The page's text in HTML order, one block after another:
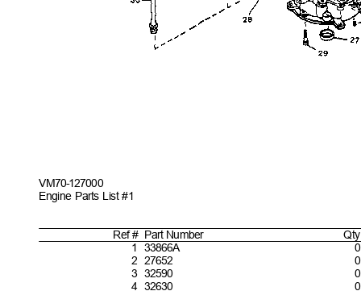
VM70-127000
Engine Parts List #1
Ref #PartNumber
1
33866A
27652
32590
32630
2
3
4